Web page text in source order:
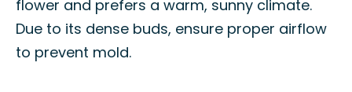
flower and prefers a warm, sunny climate.
Due to its dense buds, ensure proper airflow
to prevent mold.